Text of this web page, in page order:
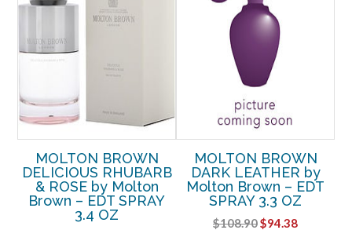
MOLTON BROWN
DELICIOUS RHUBARB
& ROSE by Molton
Brown – EDT SPRAY
3.4 OZ
MOLTON BROWN
DARK LEATHER by
Molton Brown – EDT
SPRAY 3.3 OZ
$108.90Original
$94.38Current